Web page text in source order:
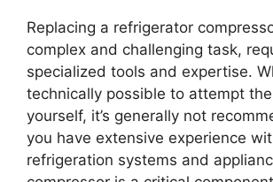
Replacing a refrigerator
complex and challenging task,
specialized tools and expertise.
technically possible to attempt
yourself, it’s generally not
you have extensive experience
refrigeration systems and